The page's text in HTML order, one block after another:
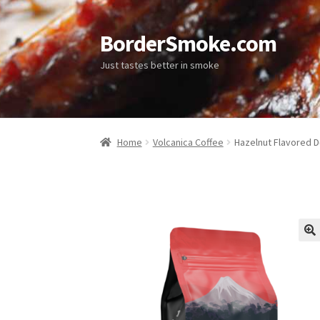
BorderSmoke.com
Just tastes better in smoke
Home Volcanica Coffee Hazelnut Flavored